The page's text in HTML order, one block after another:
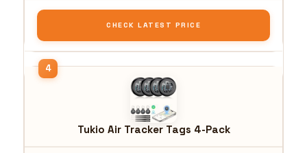
CHECK LATEST PRICE
Tukio Air Tracker Tags 4-Pack